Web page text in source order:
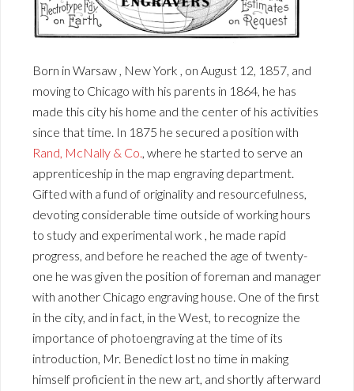
Born in Warsaw , New York , on August 12, 1857, and
moving to Chicago with his parents in 1864, he has
made this city his home and the center of his activities
since that time. In 1875 he secured a position with
Rand, McNally & Co., where he started to serve an
apprenticeship in the map engraving department.
Gifted with a fund of originality and resourcefulness,
devoting considerable time outside of working hours
to study and experimental work , he made rapid
progress, and before he reached the age of twenty-
one he was given the position of foreman and manager
with another Chicago engraving house. One of the first
in the city, and in fact, in the West, to recognize the
importance of photoengraving at the time of its
introduction, Mr. Benedict lost no time in making
himself proficient in the new art, and shortly afterward